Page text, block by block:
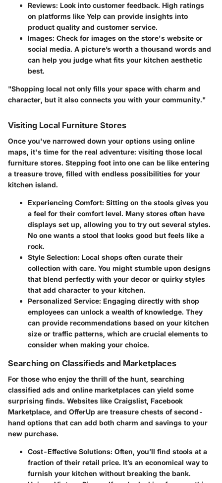
Reviews: Look into customer feedback. High ratings
on platforms like Yelp can provide insights into
product quality and customer service.
Images: Check for images on the store's website or
social media. A picture’s worth a thousand words and
can help you judge what fits your kitchen aesthetic
best.
"Shopping local not only fills your space with charm and
character, but it also connects you with your community."
Visiting Local Furniture Stores
Once you've narrowed down your options using online
maps, it's time for the real adventure: visiting those local
furniture stores. Stepping foot into one can be like entering
a treasure trove, filled with endless possibilities for your
kitchen island.
Experiencing Comfort: Sitting on the stools gives you
a feel for their comfort level. Many stores often have
displays set up, allowing you to try out several styles.
No one wants a stool that looks good but feels like a
rock.
Style Selection: Local shops often curate their
collection with care. You might stumble upon designs
that blend perfectly with your decor or quirky styles
that add character to your kitchen.
Personalized Service: Engaging directly with shop
employees can unlock a wealth of knowledge. They
can provide recommendations based on your kitchen
size or traffic patterns, which are crucial elements to
consider when making your choice.
Searching on Classifieds and Marketplaces
For those who enjoy the thrill of the hunt, searching
classified ads and online marketplaces can yield some
surprising finds. Websites like Craigslist, Facebook
Marketplace, and OfferUp are treasure chests of second-
hand options that can add both charm and savings to your
new purchase.
Cost-Effective Solutions: Often, you’ll find stools at a
fraction of their retail price. It’s an economical way to
furnish your kitchen without breaking the bank.